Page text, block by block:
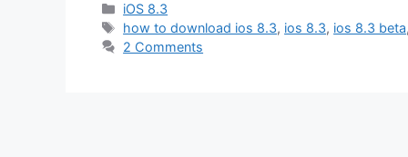
Categories
iOS 8.3
Tags
how to download ios 8.3, ios 8.3, ios 8.3 beta,
2 Comments